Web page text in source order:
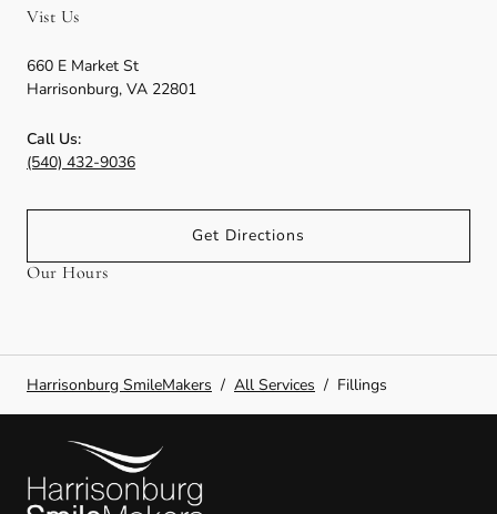
Vist Us
660 E Market St
Harrisonburg, VA 22801
Call Us:
(540) 432-9036
Get Directions
Our Hours
Harrisonburg SmileMakers / All Services / Fillings